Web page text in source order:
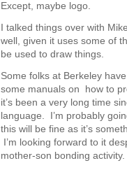
Except, maybe logo.
I talked things over with
well, given it uses some of
be used to draw things.
Some folks at Berkeley have
some manuals on how to
it’s been a very long time
language. I’m probably
this will be fine as it’s
I’m looking forward to it
mother-son bonding activity.